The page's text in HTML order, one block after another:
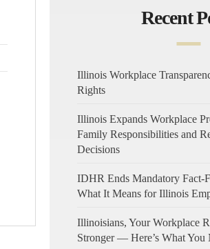
Recent
Illinois Workplace
Rights
Illinois Expands Workplace
Family Responsibilities and
Decisions
IDHR Ends Mandatory Fact-
What It Means for Illinois
Illinoisians, Your Workplace
Stronger — Here’s What